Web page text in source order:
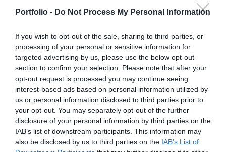
Portfolio - Do Not Process My Personal Information
If you wish to opt-out of the sale, sharing to third parties, or
processing of your personal or sensitive information for
targeted advertising by us, please use the below opt-out
section to confirm your selection. Please note that after your
opt-out request is processed you may continue seeing
interest-based ads based on personal information utilized by
us or personal information disclosed to third parties prior to
your opt-out. You may separately opt-out of the further
disclosure of your personal information by third parties on the
IAB’s list of downstream participants. This information may
also be disclosed by us to third parties on the IAB’s List of
manufacturers, integrators, machinery distributors, finance
and other service providers. In addition to a rich
opportunity for professional networking, networking and
business meetings, with high-quality technical
presentations and round-table discussions, and an
entertainment programme to keep participants energised
and relaxed. The Portfolio Group will present the annual
awards in eleven categories at the Agribusiness
Conference, which recognize the most outstanding
professional achievements and accomplishments in the
agribusiness sector. The prizes are awarded by a jury of
offices for in-person transactions when dealing with the
most complex matters; and we communicate and handle
revolution and the agentic AI trend are turning the digital
world, internal operations, and customer-facing front-ends
upside down. AI agents capable of acting autonomously,
as well as AI tools and enterprise solutions that support
specific business, compliance, and administrative
processes, offer companies previously unimaginable speed
and extraordinary potential for efficiency gains. What do
we do with the hours of work we’ve gained and the labor
we’ve saved? Is artificial intelligence disrupting core
DETAILS & TICKETS
DEEP TECH 2026
18th November 2026 Radisson Blu Béke Hotel
The technological race of the coming decades will not be